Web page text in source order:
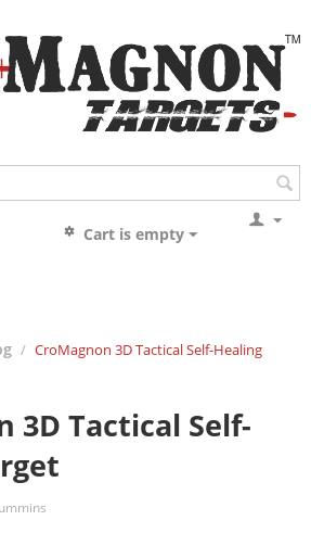
Cart is empty
/ CroMagnon 3D Tactical Self-Healing
3D Tactical Self-